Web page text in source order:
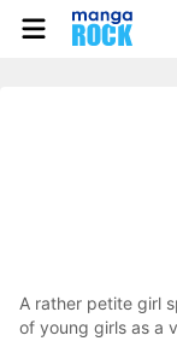
A rather petite girl
of young girls as a